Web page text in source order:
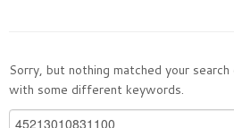
Sorry, but nothing matched your
with some different keywords.
Search